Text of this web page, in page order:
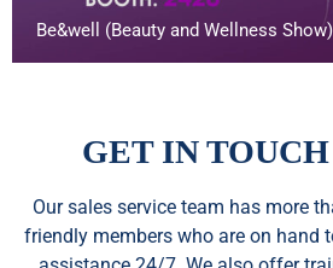
Be&well (Beauty and Wellness
GET IN TOUCH
Our sales service team has more
friendly members who are on hand